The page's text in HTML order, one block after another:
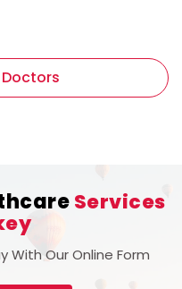
Services
With Our Online Form